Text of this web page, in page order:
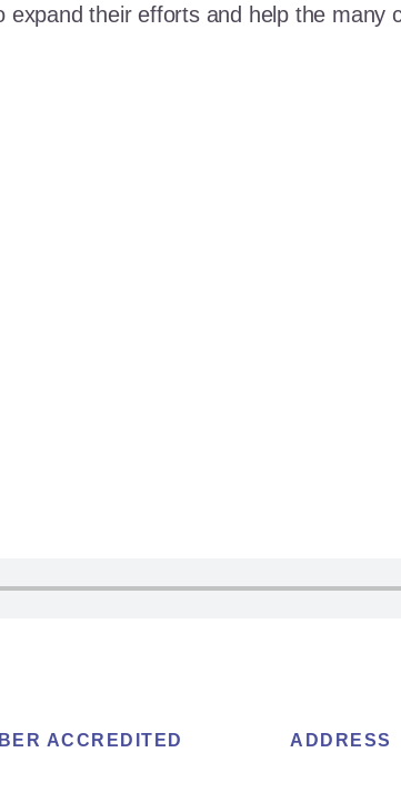
expand their efforts and help the many
ACCREDITED ADDRESS